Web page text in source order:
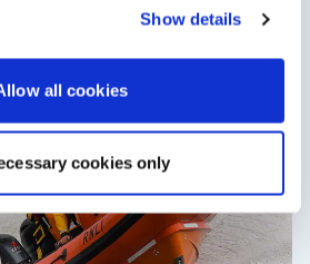
Show details
all cookies
cookies only